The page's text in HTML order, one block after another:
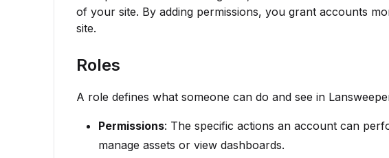
of your site. By adding permissions, you grant accounts
site.
Roles
A role defines what someone can do and see in
Permissions: The specific actions an account can
manage assets or view dashboards.